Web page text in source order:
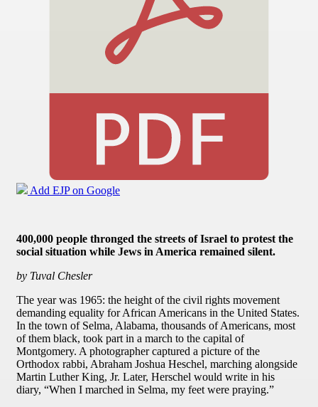
Add EJP on Google
400,000 people thronged the streets of Israel to protest the
social situation while Jews in America remained silent.
by Tuval Chesler
The year was 1965: the height of the civil rights movement
demanding equality for African Americans in the United States.
In the town of Selma, Alabama, thousands of Americans, most
of them black, took part in a march to the capital of
Montgomery. A photographer captured a picture of the
Orthodox rabbi, Abraham Joshua Heschel, marching alongside
Martin Luther King, Jr. Later, Herschel would write in his
diary, “When I marched in Selma, my feet were praying.”